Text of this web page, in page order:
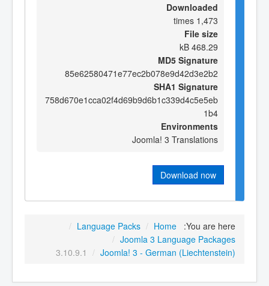
Downloaded
1,473 times
File size
468.29 kB
MD5 Signature
85e62580471e77ec2b078e9d42d3e2b2
SHA1 Signature
758d670e1cca02f4d69b9d6b1c339d4c5e5eb
1b4
Environments
Joomla! 3 Translations
Download now
You are here:
Home
/
Language Packs
/
Joomla 3 Language Packages
/
Joomla! 3 - German (Liechtenstein)
/
3.10.9.1